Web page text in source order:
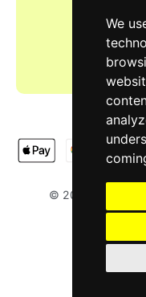
We
© 2025